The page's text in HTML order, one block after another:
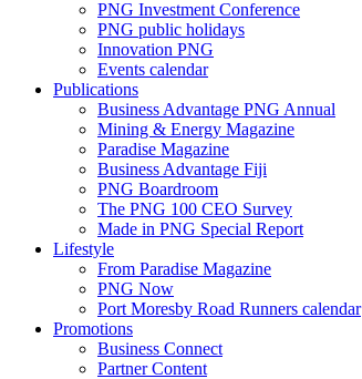
PNG Investment Conference
PNG public holidays
Innovation PNG
Events calendar
Publications
Business Advantage PNG Annual
Mining & Energy Magazine
Paradise Magazine
Business Advantage Fiji
PNG Boardroom
The PNG 100 CEO Survey
Made in PNG Special Report
Lifestyle
From Paradise Magazine
PNG Now
Port Moresby Road Runners calendar
Promotions
Business Connect
Partner Content